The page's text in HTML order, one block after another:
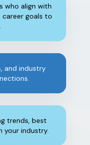
who align with
career goals to
and industry
trends, best
your industry.